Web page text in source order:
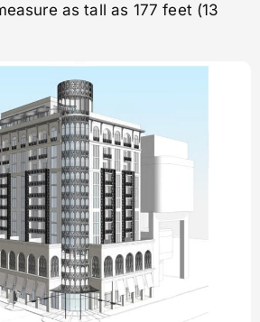
as tall as 177 feet (13